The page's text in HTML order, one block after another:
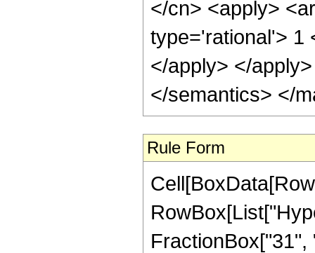
</cn> <apply>
type='rational'> 1
</apply> </
</semantics> </
Rule Form